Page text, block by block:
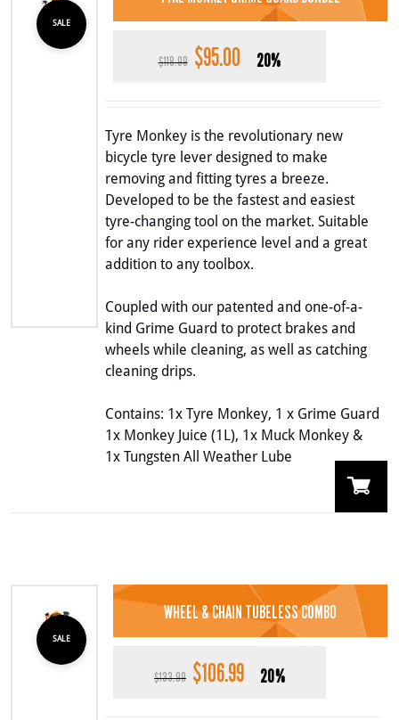
SALE
$118.99 Original
$95.00Current
20%
Tyre Monkey is the revolutionary new
bicycle tyre lever designed to make
removing and fitting tyres a breeze.
Developed to be the fastest and easiest
tyre-changing tool on the market. Suitable
for any rider experience level and a great
addition to any toolbox.
Coupled with our patented and one-of-a-
kind Grime Guard to protect brakes and
wheels while cleaning, as well as catching
cleaning drips.
Contains: 1x Tyre Monkey, 1 x Grime Guard
1x Monkey Juice (1L), 1x Muck Monkey &
1x Tungsten All Weather Lube
SALE
WHEEL & CHAIN TUBELESS COMBO
$133.99 Original
$106.99Current
20%